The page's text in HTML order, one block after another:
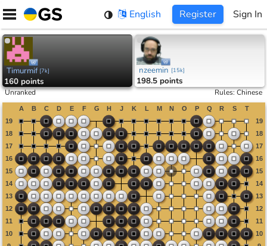
Skip
content
English Register Sign In
Timurmif [7k]
160 points
nzeemin [15k]
198.5 points
Unranked Rules:Chinese